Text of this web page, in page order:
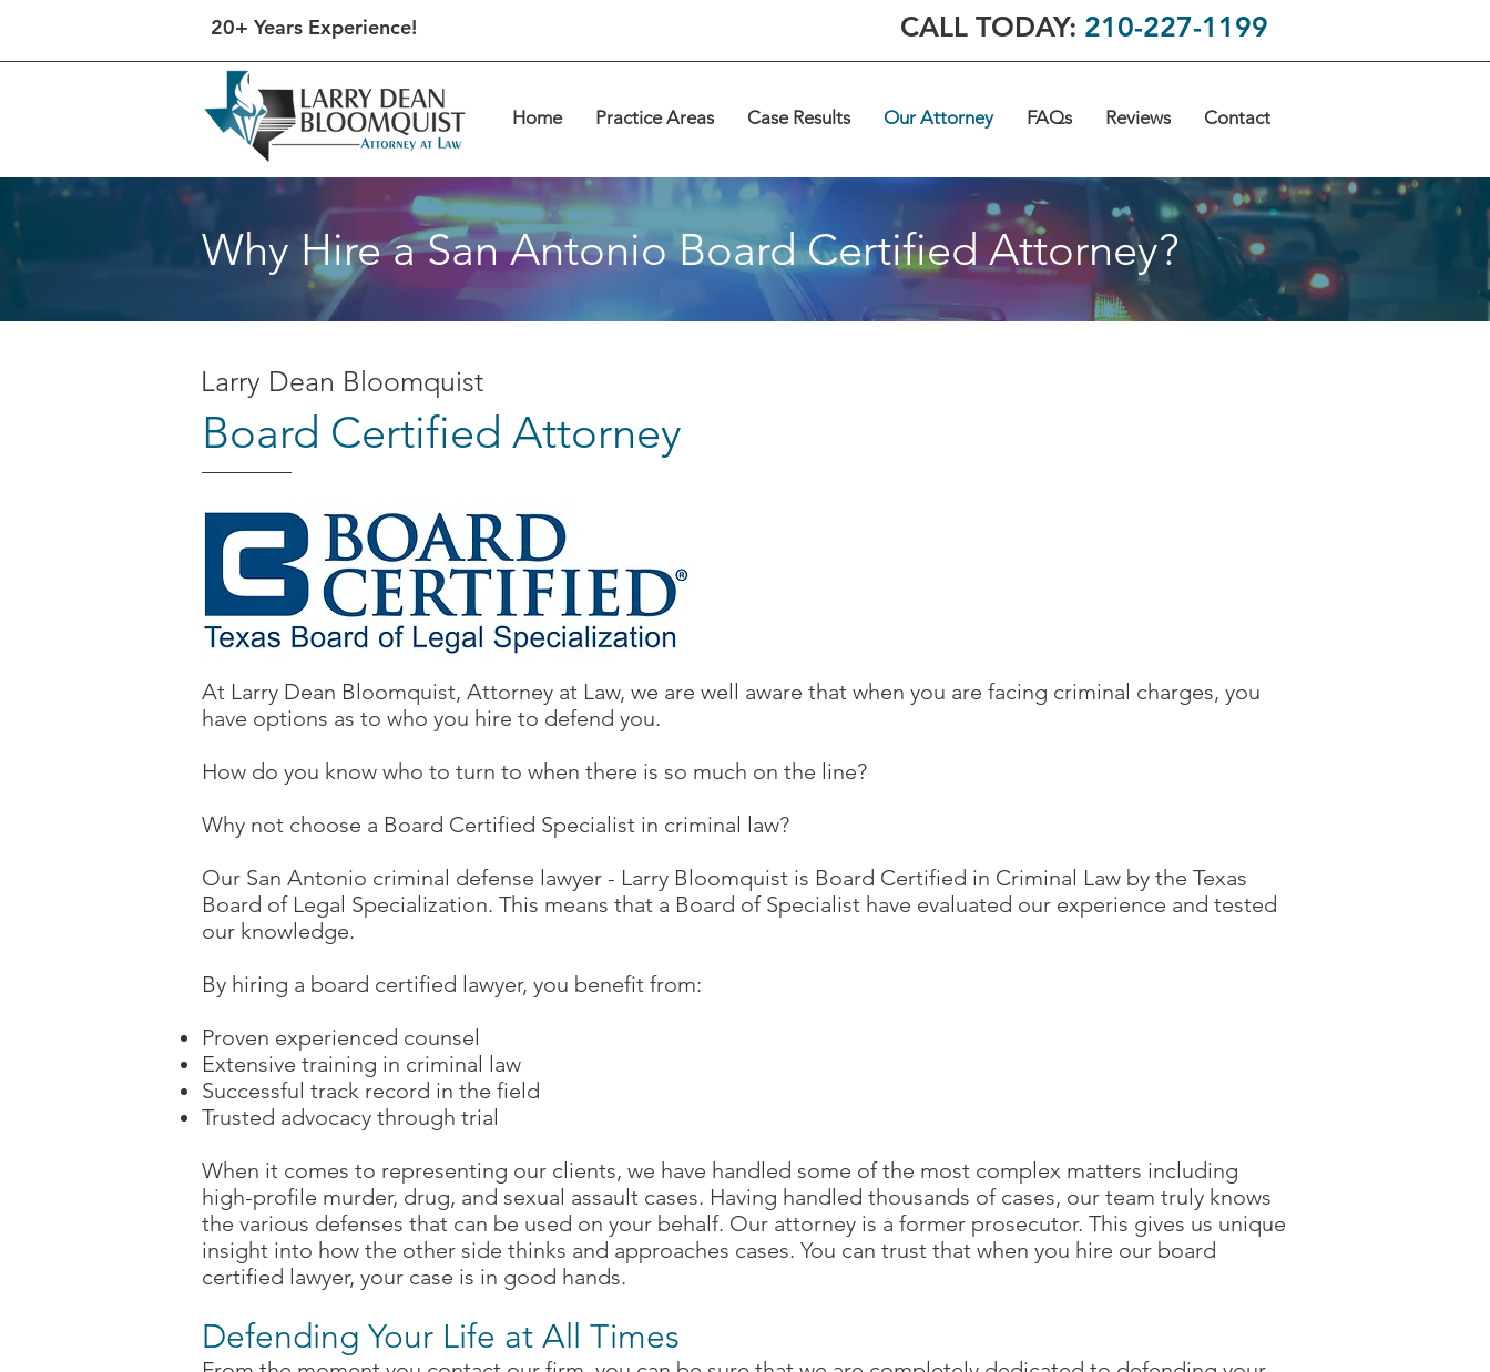
20+ Years Experience! CALL TODAY: 210-227-1199
Home Practice Areas Case Results Our Attorney FAQs Reviews Contact
Why Hire a San Antonio Board Certified Attorney?
Larry Dean Bloomquist
Board Certified Attorney
At Larry Dean Bloomquist, Attorney at Law, we are well aware that when you are facing criminal charges, you
have options as to who you hire to defend you.
How do you know who to turn to when there is so much on the line?
Why not choose a Board Certified Specialist in criminal law?
Our San Antonio criminal defense lawyer - Larry Bloomquist is Board Certified in Criminal Law by the Texas
Board of Legal Specialization. This means that a Board of Specialist have evaluated our experience and tested
our knowledge.
By hiring a board certified lawyer, you benefit from:
Proven experienced counsel
Extensive training in criminal law
Successful track record in the field
Trusted advocacy through trial
When it comes to representing our clients, we have handled some of the most complex matters including
high-profile murder, drug, and sexual assault cases. Having handled thousands of cases, our team truly knows
the various defenses that can be used on your behalf. Our attorney is a former prosecutor. This gives us unique
insight into how the other side thinks and approaches cases. You can trust that when you hire our board
certified lawyer, your case is in good hands.
Defending Your Life at All Times